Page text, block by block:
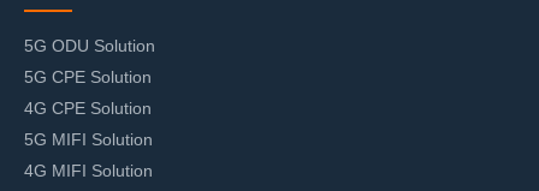
5G ODU Solution
5G CPE Solution
4G CPE Solution
5G MIFI Solution
4G MIFI Solution